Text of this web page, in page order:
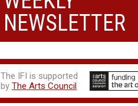
NEWSLETTER
The IFI is supported
by The Arts Council